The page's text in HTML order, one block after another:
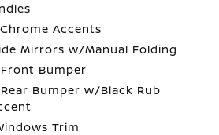
Accents
Mirrors w/Manual Folding
Bumper
Bumper w/Black Rub
Trim